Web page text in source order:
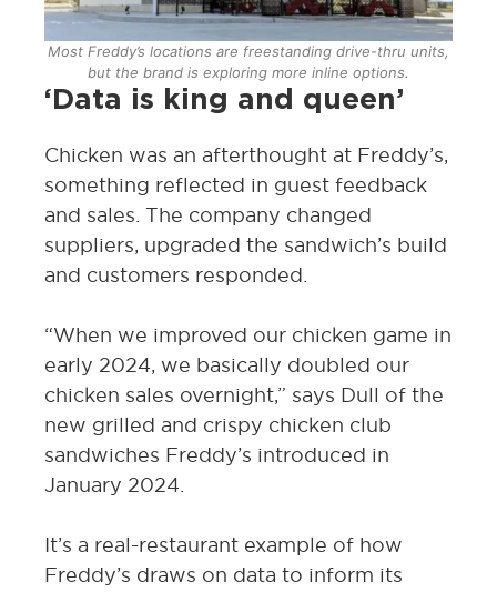
Most Freddy’s locations are freestanding drive-thru units,
but the brand is exploring more inline options.
‘Data is king and queen’
Chicken was an afterthought at Freddy’s,
something reflected in guest feedback
and sales. The company changed
suppliers, upgraded the sandwich’s build
and customers responded.
“When we improved our chicken game in
early 2024, we basically doubled our
chicken sales overnight,” says Dull of the
new grilled and crispy chicken club
sandwiches Freddy’s introduced in
January 2024.
It’s a real-restaurant example of how
Freddy’s draws on data to inform its